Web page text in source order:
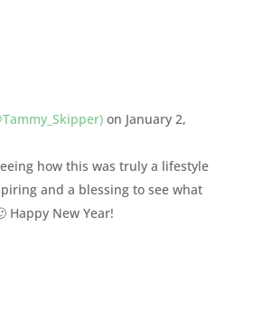
on January 2,
how this was truly a lifestyle
and a blessing to see what
Happy New Year!